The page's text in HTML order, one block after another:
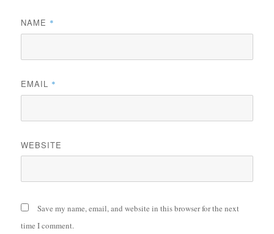
NAME *
EMAIL *
WEBSITE
Save my name, email, and website in this browser for the next
time I comment.